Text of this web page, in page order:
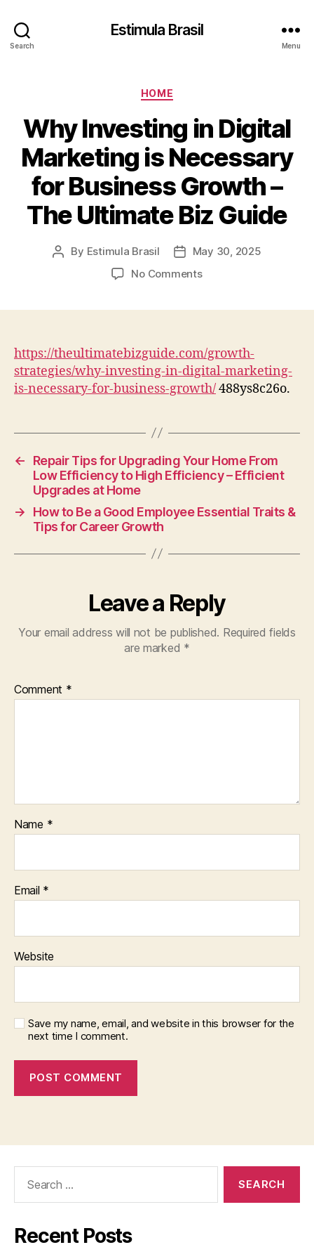
Search
Estimula Brasil
Menu
Categories
HOME
Why Investing in Digital
Marketing is Necessary
for Business Growth –
The Ultimate Biz Guide
Post
By Estimula Brasil
PostMay 30, 2025
No Commentson
Marketing
is
Necessary
for
The
Ultimate
Guide
https://theultimatebizguide.com/growth-
strategies/why-investing-in-digital-marketing-
is-necessary-for-business-growth/488ys8c26o.
←
Repair Tips for Upgrading Your Home From
Low Efficiency to High Efficiency – Efficient
Upgrades at Home
→
How to Be a Good Employee Essential Traits &
Tips for Career Growth
Leave a Reply
Your email address will not be published. Required fields
are marked *
Comment *
Name *
Email *
Website
Save my name, email, and website in this browser for the
next time I comment.
Recent Posts